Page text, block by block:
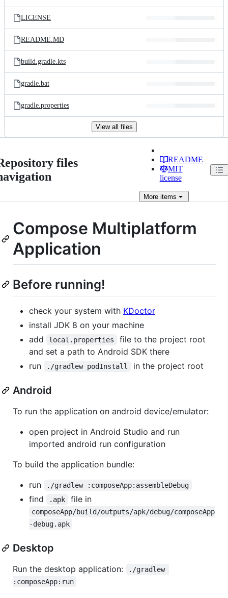
LICENSE
README.MD
build.gradle.kts
gradle.bat
gradle.properties
View all files
files
README
MIT
license
Moreitems
Compose Multiplatform
Application
Before running!
check your system with KDoctor
install JDK 8 on your machine
add
local.properties
file to the project root
and set a path to Android SDK there
run
./gradlew podInstall in the project root
Android
To run the application on android device/emulator:
open project in Android Studio and run
imported android run configuration
To build the application bundle:
run
./gradlew :composeApp:assembleDebug
find .apk file in
composeApp/build/outputs/apk/debug/composeApp
-debug.apk
Desktop
Run the desktop application:
./gradlew
:composeApp:run